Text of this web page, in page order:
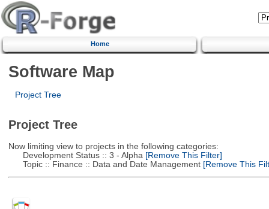
Home
Software Map
Project Tree
Project Tree
Now limiting view to projects in the following categories:
Development Status :: 3 - Alpha [Remove This Filter]
Topic :: Finance :: Data and Date Management[Remove This